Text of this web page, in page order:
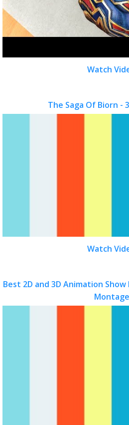
Watch
The Saga Of Biorn -
Watch
Best 2D and 3D Animation
Montage